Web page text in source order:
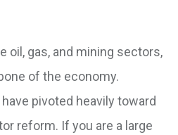
oil, gas, and mining sectors,
of the economy.
pivoted heavily toward
reform. If you are a large